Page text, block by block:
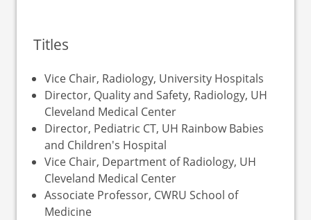
Titles
Vice Chair, Radiology, University Hospitals
Director, Quality and Safety, Radiology, UH
Cleveland Medical Center
Director, Pediatric CT, UH Rainbow Babies
and Children's Hospital
Vice Chair, Department of Radiology, UH
Cleveland Medical Center
Associate Professor, CWRU School of
Medicine